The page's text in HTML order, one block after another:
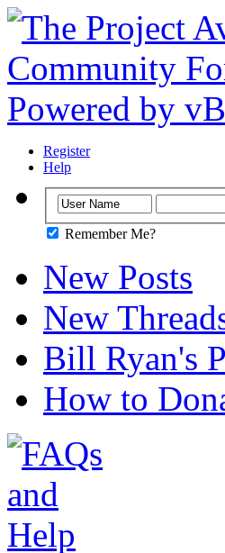
Register
Help
Remember Me?
New Posts
New
Bill Ryan's
How to